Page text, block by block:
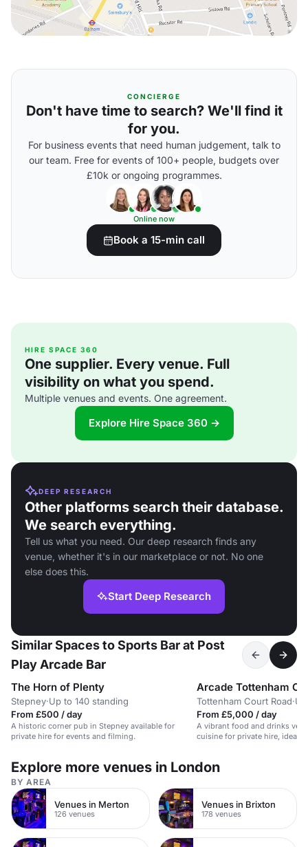
CONCIERGE
Don't have time to search? We'll find it
for you.
For business events that need human judgement, talk to
our team. Free for events of 100+ people, budgets over
£10k or ongoing programmes.
Online now
Book a 15-min call
HIRE SPACE 360
One supplier. Every venue. Full
visibility on what you spend.
Multiple venues and events. One agreement.
Explore Hire Space 360 →
DEEP RESEARCH
Other platforms search their database.
We search everything.
Tell us what you need. Our deep research finds any
venue, whether it's in our marketplace or not. No one
else does this.
Start Deep Research
Similar Spaces to Sports Bar at Post
Play Arcade Bar
The Horn of Plenty
Stepney·Up to 140 standing
From £500 / day
A historic corner pub in Stepney available for
private hire for events and filming.
Arcade Tottenham
Tottenham Court Road·
From £5,000 / day
A vibrant food and drinks
cuisine for private hire, ideal
Explore more venues in London
BY AREA
Venues in Merton
126 venues
Venues in Brixton
178 venues